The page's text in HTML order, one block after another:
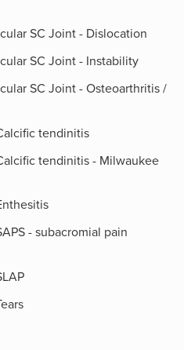
SC Joint - Dislocation
SC Joint - Instability
SC Joint - Osteoarthritis /
tendinitis
tendinitis - Milwaukee
- subacromial pain